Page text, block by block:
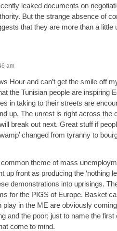
leaked documents on
But the strange absence of
that they are more than a little
am
Hour and can’t get the smile off
the Tunisian people are inspiring
in taking to their streets are
up. The unrest is right across the
break out next. Great stuff if
changed from tyranny to
theme of mass
up front as producing the ‘nothing
demonstrations into uprisings.
for the PIGS of Europe. Basket
play in the ME are obviously
and the poor; just to name the first
come to mind.